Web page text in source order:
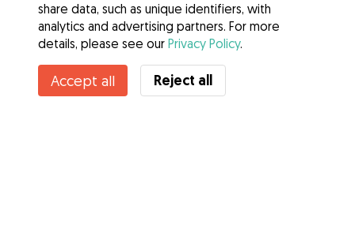
Contact Laurie
Do you know Gudog Benefits? See more
share data, such as unique identifiers, with
analytics and advertising partners. For more
details, please see our Privacy Policy.
Accept all Reject all